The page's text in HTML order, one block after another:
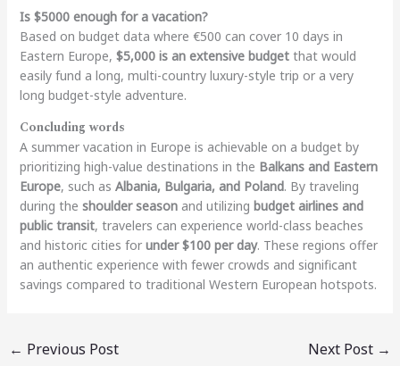
Is $5000 enough for a vacation?
Based on budget data where €500 can cover 10 days in
Eastern Europe, $5,000 is an extensive budgetthat would
easily fund a long, multi-country luxury-style trip or a very
long budget-style adventure.
Concluding words
A summer vacation in Europe is achievable on a budget by
prioritizing high-value destinations in the Balkans and Eastern
Europe, such as Albania, Bulgaria, and Poland. By traveling
during the shoulder seasonand utilizing budget airlines and
public transit, travelers can experience world-class beaches
and historic cities for under $100 per day. These regions offer
an authentic experience with fewer crowds and significant
savings compared to traditional Western European hotspots.
← Previous Post Next Post →